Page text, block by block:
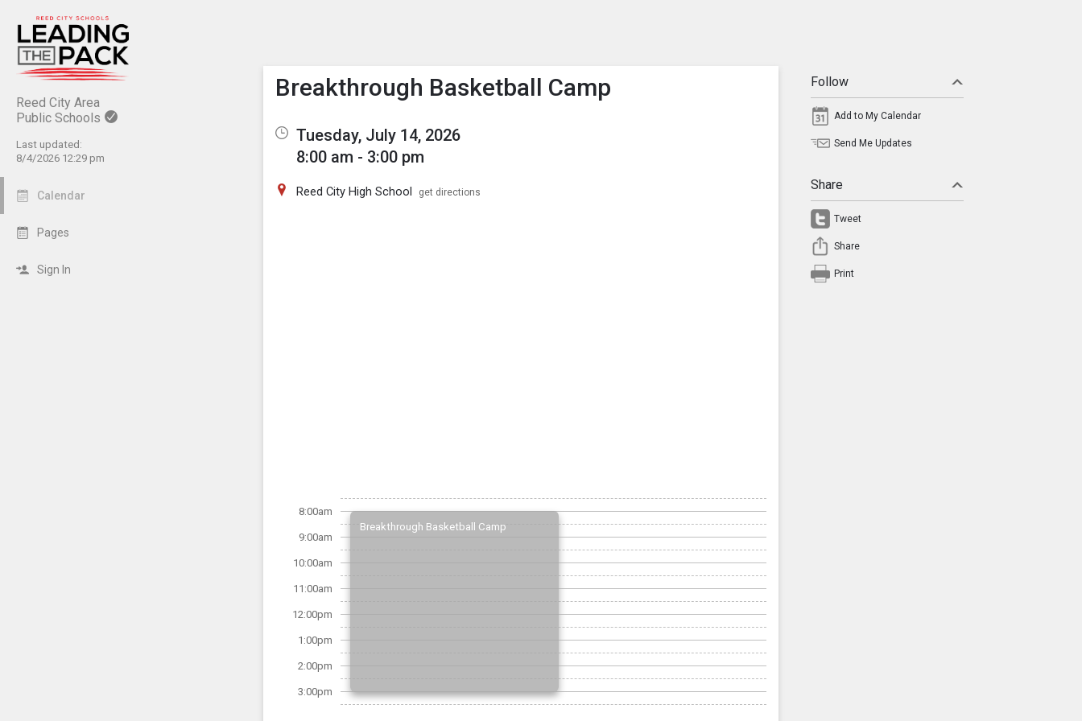
Reed City Area
Public Schools
Last updated:
8/4/2026 12:29 pm
Calendar
Pages
Sign In
Show Menu
Click this to show the menu.
Breakthrough Basketball Camp
Tuesday, July 14, 2026
8:00 am - 3:00 pm
Reed City High School get directions
8:00am
9:00am
10:00am
11:00am
12:00pm
1:00pm
2:00pm
3:00pm
Breakthrough Basketball Camp
Follow
Add to My Calendar
Send Me Updates
Share
Tweet
Share
Print